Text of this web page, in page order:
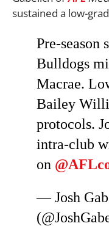
sustained a low-
Pre-season
Bulldogs
Macrae.
Bailey
protocols.
intra-club
on
— Josh